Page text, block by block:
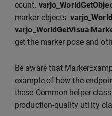
count.
marker objects.
get the marker pose and
Be aware that
example of how the
these Common helper
production-quality utility